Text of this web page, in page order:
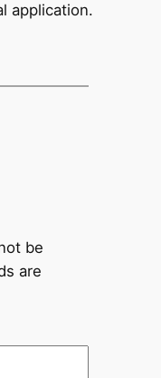
application.
be
are